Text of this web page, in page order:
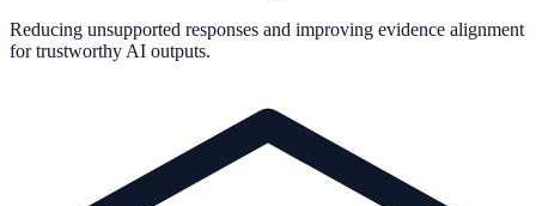
Reducing unsupported responses and improving evidence alignment
for trustworthy AI outputs.